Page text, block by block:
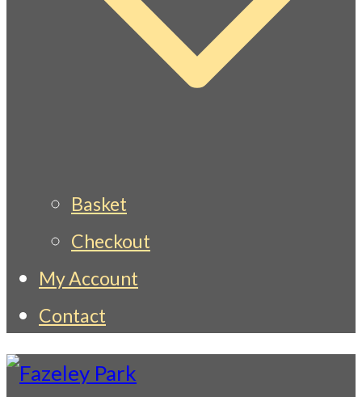
Basket
Checkout
My Account
Contact